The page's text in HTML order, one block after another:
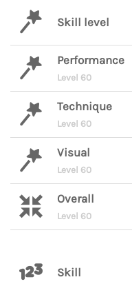
Skill level
Performance
Level 60
Technique
Level 60
Visual
Level 60
Overall
Level 60
Skill